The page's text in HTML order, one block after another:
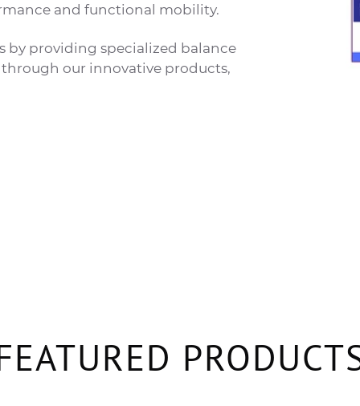
and functional mobility.
by providing specialized balance
our innovative products,